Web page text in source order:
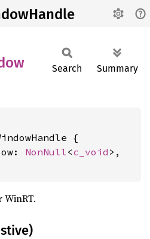
Search Summary
{
NonNull<c_void >,